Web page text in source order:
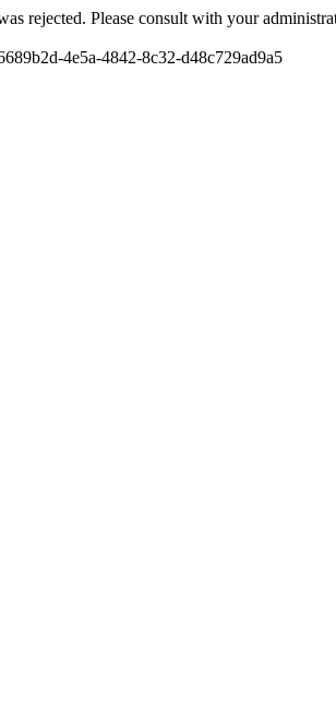
rejected. Please consult with your
4e5a-4842-8c32-d48c729ad9a5